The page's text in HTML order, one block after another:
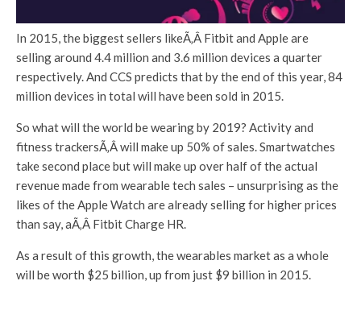
In 2015, the biggest sellers likeÃ‚Â Fitbit and Apple are
selling around 4.4 million and 3.6 million devices a quarter
respectively. And CCS predicts that by the end of this year, 84
million devices in total will have been sold in 2015.
So what will the world be wearing by 2019? Activity and
fitness trackersÃ‚Â will make up 50% of sales. Smartwatches
take second place but will make up over half of the actual
revenue made from wearable tech sales – unsurprising as the
likes of the Apple Watch are already selling for higher prices
than say, aÃ‚Â Fitbit Charge HR.
As a result of this growth, the wearables market as a whole
will be worth $25 billion, up from just $9 billion in 2015.